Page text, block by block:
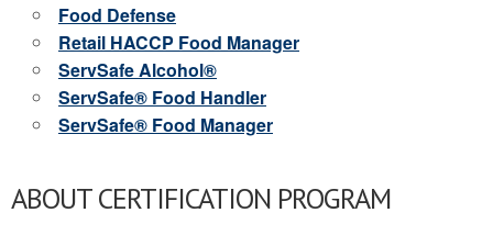
Food Defense
Retail HACCP Food Manager
ServSafe Alcohol®
ServSafe® Food Handler
ServSafe® Food Manager
ABOUT CERTIFICATION PROGRAM